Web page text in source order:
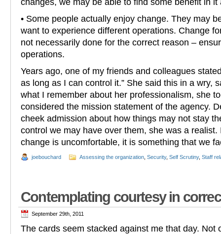
changes, we may be able to find some benefit in it
• Some people actually enjoy change. They may
want to experience different operations. Change
not necessarily done for the correct reason –
operations.
Years ago, one of my friends and colleagues
as long as I can control it.” She said this in a wry,
what I remember about her professionalism, she
considered the mission statement of the agency.
cheek admission about how things may not stay
control we may have over them, she was a
change is uncomfortable, it is something that we
joebouchard Assessing the organization Security, Self Scrutiny, Staff
Contemplating courtesy in
September 29th, 2011
The cards seem stacked against me that day. Not